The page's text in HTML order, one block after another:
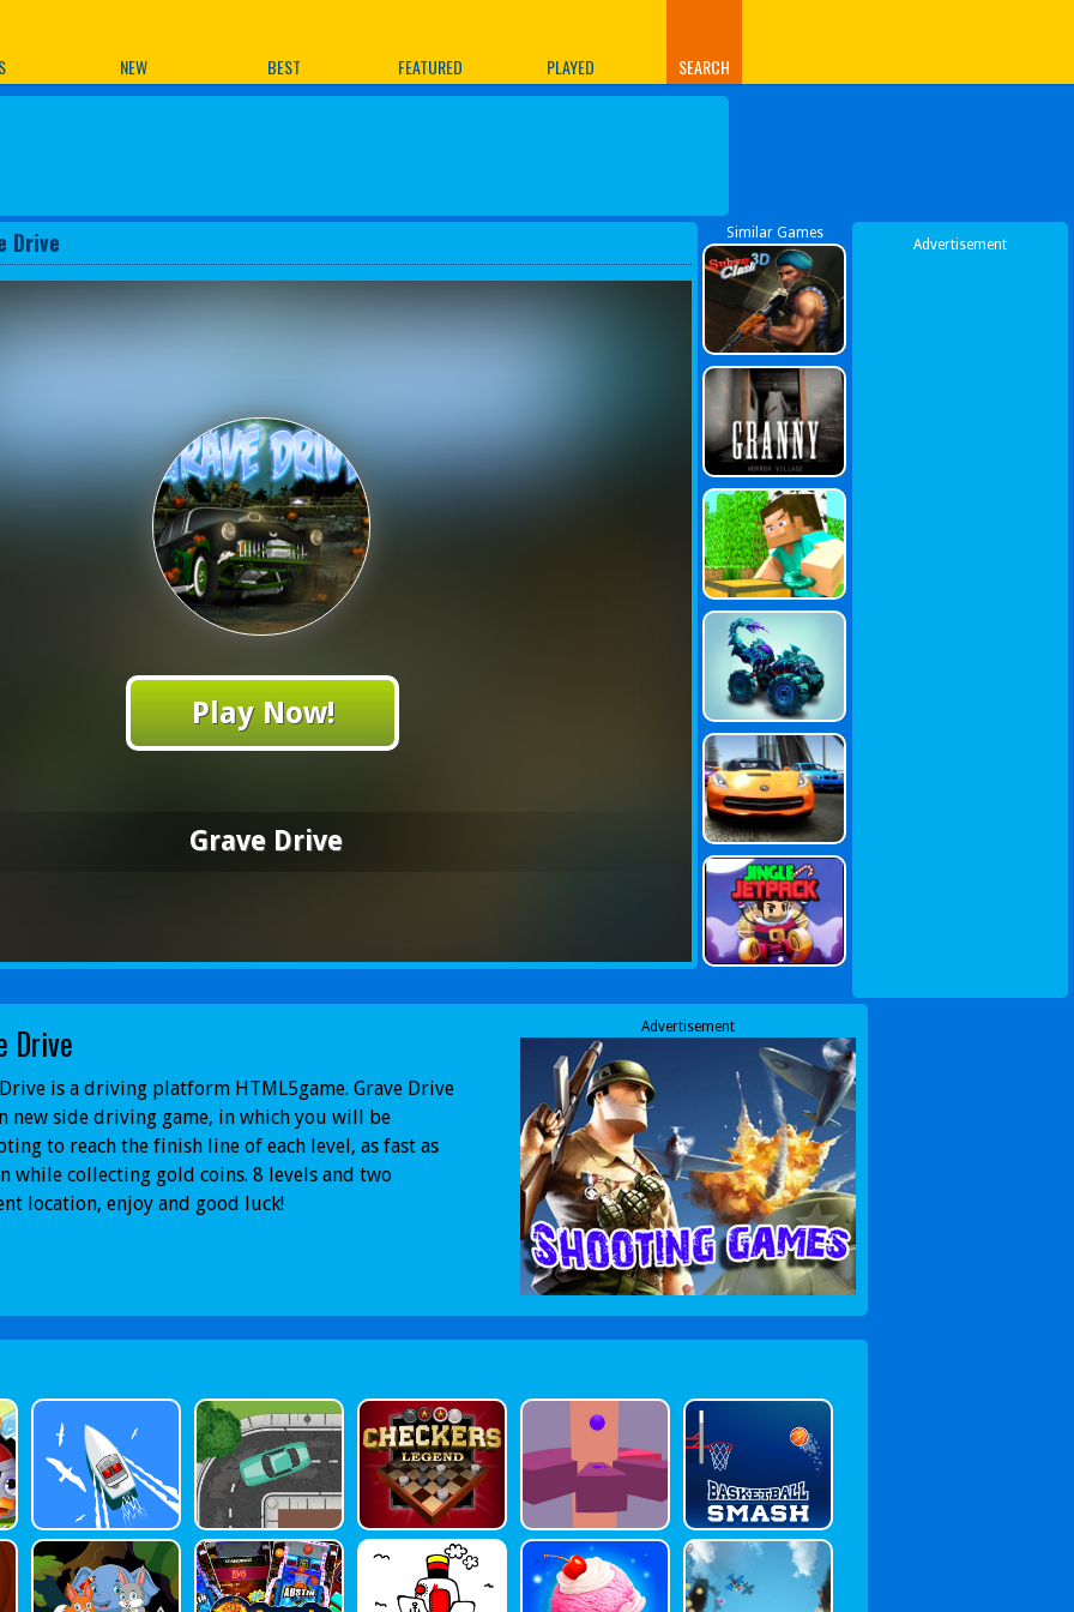
NEW BEST FEATURED PLAYED SEARCH
Drive
Play Now!
Grave Drive
Similar Games
Advertisement
Drive
is a driving platform HTML5game. Grave Drive
new side driving game, in which you will be
to reach the finish line of each level, as fast as
while collecting gold coins. 8 levels and two
location, enjoy and good luck!
Advertisement